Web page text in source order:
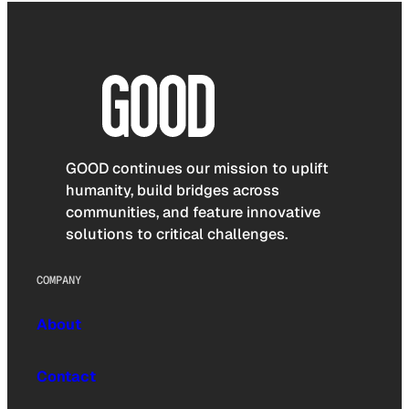
GOOD continues our mission to uplift
humanity, build bridges across
communities, and feature innovative
solutions to critical challenges.
COMPANY
About
Contact